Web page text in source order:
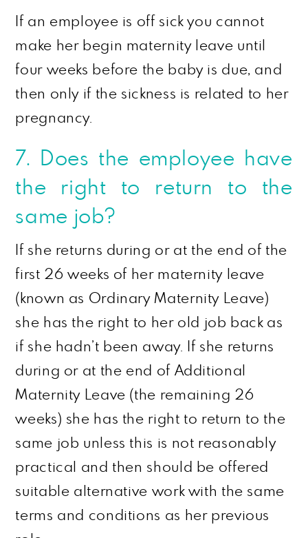
If an employee is off sick you cannot
make her begin maternity leave until
four weeks before the baby is due, and
then only if the sickness is related to her
pregnancy.
7. Does the employee have
the right to return to the
same job?
If she returns during or at the end of the
first 26 weeks of her maternity leave
(known as Ordinary Maternity Leave)
she has the right to her old job back as
if she hadn’t been away. If she returns
during or at the end of Additional
Maternity Leave (the remaining 26
weeks) she has the right to return to the
same job unless this is not reasonably
practical
and then should be offered
suitable alternative work with the same
terms and conditions as her previous